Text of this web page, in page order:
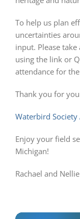
To help us plan
uncertainties
input. Please
using the link or
attendance for
Thank you for
Waterbird Society
Enjoy your field
Michigan!
Rachael and Nellie